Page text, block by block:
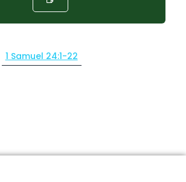
1 Samuel 24:1-22